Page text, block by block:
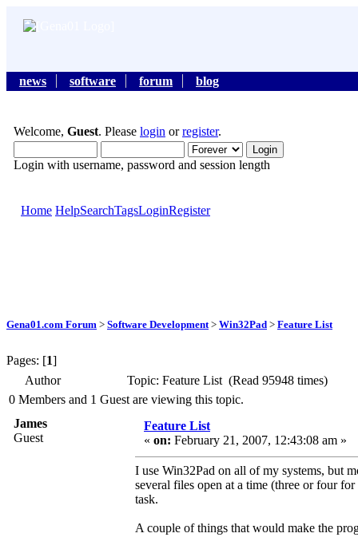
news software forum blog
Welcome, Guest. Please login orregister.
Login with username, password and session length
Home HelpSearchTagsLoginRegister
Gena01.com Forum > Software Development > Win32Pad > Feature List
Pages: [1]
Author
Topic: Feature List (Read 95948 times)
0 Members and 1 Guest are viewing this topic.
James
Guest
Feature List
« on: February 21, 2007, 12:43:08 am »
I use Win32Pad on all of my systems, but
several files open at a time (three or four
task.
A couple of things that would make the